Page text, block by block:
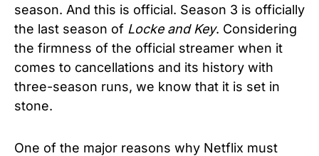
season. And this is official. Season 3 is officially
the last season of Locke and Key. Considering
the firmness of the official streamer when it
comes to cancellations and its history with
three-season runs, we know that it is set in
stone.
One of the major reasons why Netflix must